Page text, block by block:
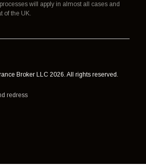
will apply in almost all cases and
of the UK.
Broker LLC 2026. All rights reserved.
redress